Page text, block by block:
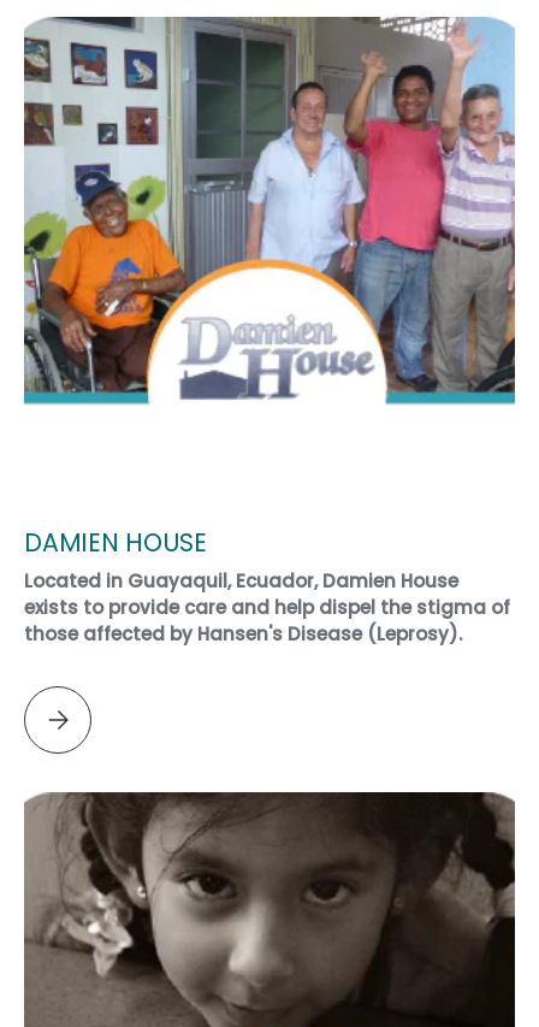
DAMIEN HOUSE
Located in Guayaquil, Ecuador, Damien House
exists to provide care and help dispel the stigma of
those affected by Hansen's Disease (Leprosy).
Please select DAMIEN HOUSE